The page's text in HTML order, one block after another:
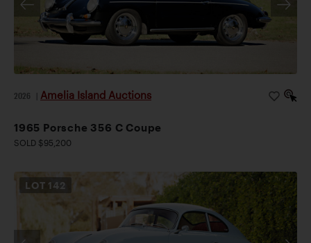
2026 Amelia Island Auctions
1965 Porsche 356 C Coupe
SOLD $95,200
LOT 142